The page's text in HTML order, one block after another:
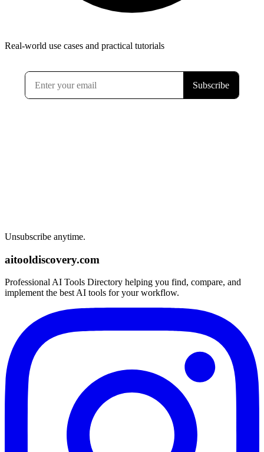
Real-world use cases and practical tutorials
Unsubscribe anytime.
aitooldiscovery.com
Professional AI Tools Directory helping you find, compare, and
implement the best AI tools for your workflow.